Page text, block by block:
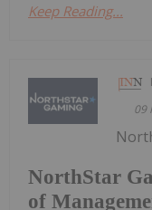
Keep Reading...
09
NorthStar
of